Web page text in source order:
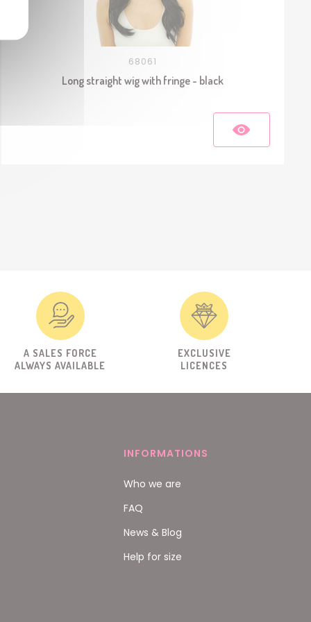
68061
Long straight wig with fringe - black
A SALES FORCE
ALWAYS AVAILABLE
EXCLUSIVE
LICENCES
INFORMATIONS
Who we are
FAQ
News & Blog
Help for size